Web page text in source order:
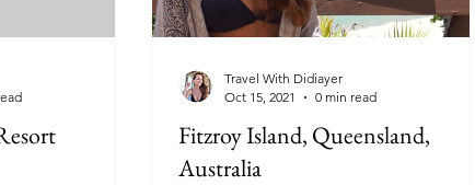
Fitzroy Island, Queensland,
Australia
Travel With Didiayer
Oct 15, 2021
0 min read